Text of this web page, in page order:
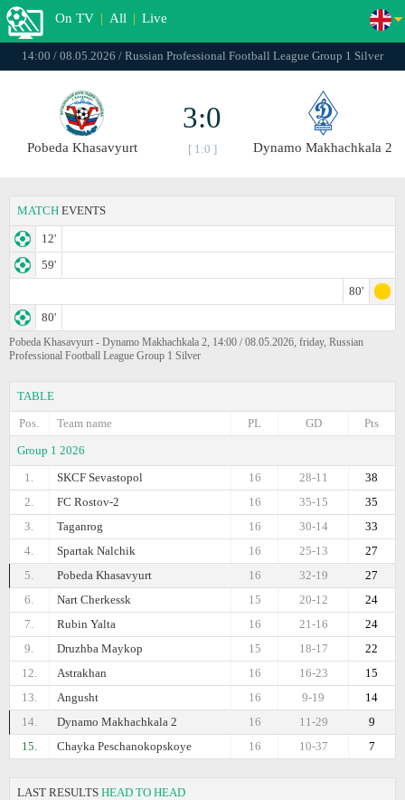
On TV | All | Live
14:00 / 08.05.2026 / Russian Professional Football League Group 1 Silver
Pobeda Khasavyurt
3:0
[ 1:0 ] Dynamo Makhachkala 2
MATCH EVENTS
12'
59'
80'
80'
Pobeda Khasavyurt - Dynamo Makhachkala 2, 14:00 / 08.05.2026, friday, Russian
Professional Football League Group 1 Silver
TABLE
Pos.
Team name Pts
GD
PL
Group 1 2026
1.
SKCF Sevastopol 38
28-11
16
2.
FC Rostov-2 35
35-15
16
3.
Taganrog 33
30-14
16
4.
Spartak Nalchik 27
25-13
16
5.
Pobeda Khasavyurt 27
32-19
16
6.
Nart Cherkessk 24
20-12
15
7.
Rubin Yalta 24
21-16
16
9.
Druzhba Maykop 22
18-17
15
12.
Astrakhan 15
16-23
16
13.
Angusht 14
9-19
16
14.
Dynamo Makhachkala 2 9
11-29
16
15.
Chayka Peschanokopskoye 7
10-37
16
LAST RESULTS HEAD TO HEAD